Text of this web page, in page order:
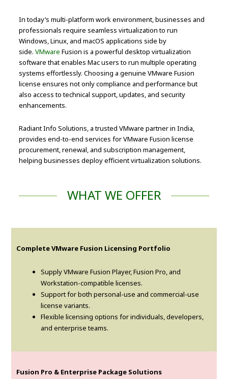
In today’s multi-platform work environment, businesses and
professionals require seamless virtualization to run
Windows, Linux, and macOS applications side by
side.VMware Fusion is a powerful desktop virtualization
software that enables Mac users to run multiple operating
systems effortlessly. Choosing a genuine VMware Fusion
license ensures not only compliance and performance but
also access to technical support, updates, and security
enhancements.
Radiant Info Solutions, a trusted VMware partner in India,
provides end-to-end services for VMware Fusion license
procurement, renewal, and subscription management,
helping businesses deploy efficient virtualization solutions.
WHAT WE OFFER
Complete VMware Fusion Licensing Portfolio
Supply VMware Fusion Player, Fusion Pro, and
Workstation-compatible licenses.
Support for both personal-use and commercial-use
license variants.
Flexible licensing options for individuals, developers,
and enterprise teams.
Fusion Pro & Enterprise Package Solutions